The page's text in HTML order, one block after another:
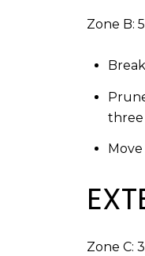
Zone B:
three
Zone C: